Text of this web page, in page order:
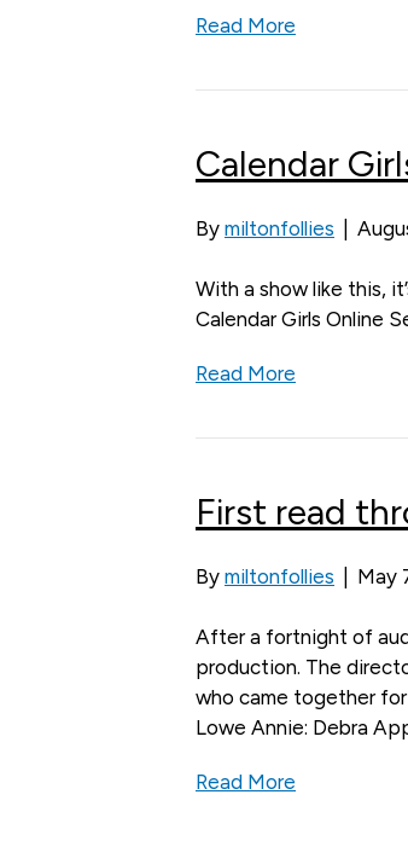
Read More
Calendar
By miltonfollies
With a show like this,
Calendar Girls Online
Read More
First read
By miltonfollies May
After a fortnight of
production. The
who came together
Lowe Annie: Debra
Read More